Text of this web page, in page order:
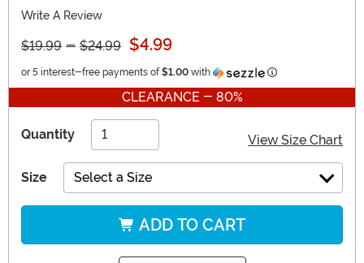
Write A Review
$19.99 - $24.99 $4.99
or 5 interest-free payments of $1.00 with Information
CLEARANCE - 80%
Quantity View Size Chart
Size Select a Size
ADD TO CART